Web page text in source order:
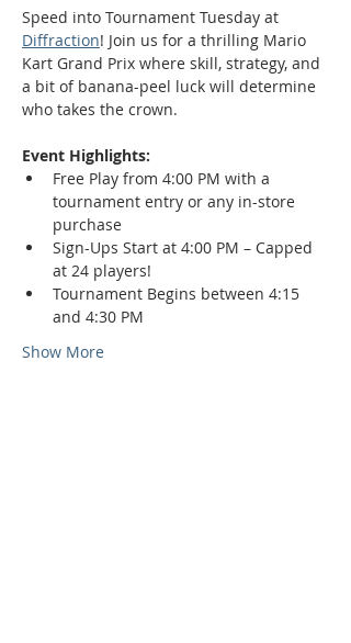
Speed into Tournament Tuesday at
Diffraction! Join us for a thrilling Mario
Kart Grand Prix where skill, strategy, and
a bit of banana-peel luck will determine
who takes the crown.
Event Highlights:
Free Play from 4:00 PM with a
tournament entry or any in-store
purchase
Sign-Ups Start at 4:00 PM – Capped
at 24 players!
Tournament Begins between 4:15
and 4:30 PM
Show More